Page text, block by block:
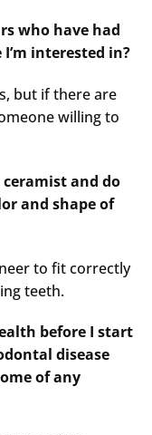
who have had
interested in?
but if there are
willing to
and do
and shape of
to fit correctly
teeth.
before I start
disease
of any